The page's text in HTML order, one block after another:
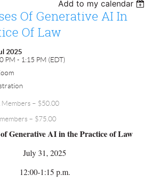
Add to my calendar
Of Generative AI In
Of Law
2025
PM - 1:15 PM (EDT)
Members – $50.00
– $75.00
Generative AI in the Practice of Law
July 31, 2025
12:00-1:15 p.m.